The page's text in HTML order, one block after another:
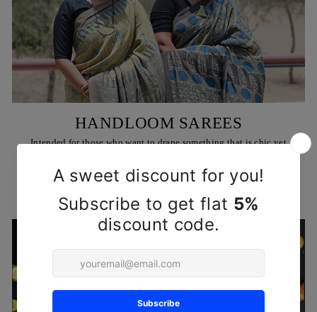
HANDLOOM SAREES
Intended for those who want to drape something that is chic yet